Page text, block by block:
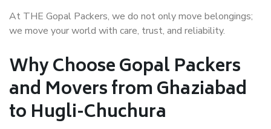
At THE Gopal Packers, we do not only move belongings;
we move your world with care, trust, and reliability.
Why Choose Gopal Packers
and Movers from Ghaziabad
to Hugli-Chuchura